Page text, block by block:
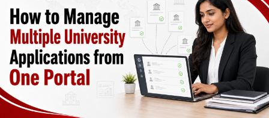
vs Student Life / Living Abroad
Trade Courses Technology
UAE / United Arab Emirates
Study Tools & Tips Study in Australia